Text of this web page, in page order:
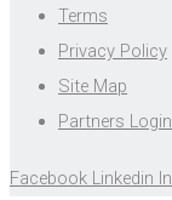
Terms
Privacy Policy
Site Map
Partners Login
Facebook Linkedin